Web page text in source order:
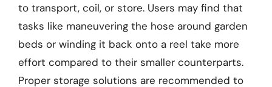
to transport, coil, or store. Users may find that
tasks like maneuvering the hose around garden
beds or winding it back onto a reel take more
effort compared to their smaller counterparts.
Proper storage solutions are recommended to